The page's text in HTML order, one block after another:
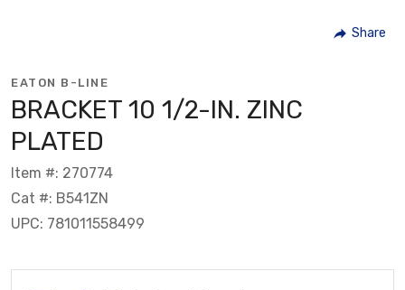
Share
EATON B-LINE
BRACKET 10 1/2-IN. ZINC
PLATED
Item #: 270774
Cat #: B541ZN
UPC: 781011558499